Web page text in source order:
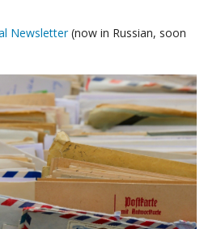
Newsletter(now in Russian, soon